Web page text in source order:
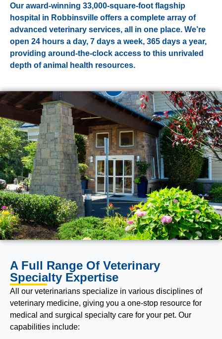
Our award-winning 33,000-square-foot flagship
hospital in Robbinsville offers a complete array of
advanced veterinary services, all in one place. We’re
open 24 hours a day, 7 days a week, 365 days a year,
providing around-the-clock access to this unrivaled
depth of animal health resources.
A Full Range Of Veterinary
Specialty Expertise
All our veterinarians specialize in various disciplines of
veterinary medicine, giving you a one-stop resource for
medical and surgical specialty care for your pet. Our
capabilities include: